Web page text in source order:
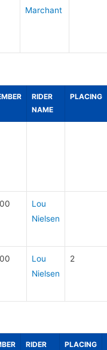
Marchant
RIDER
NAME
PLACING
Lou
Nielsen
Lou
Nielsen
2
RIDER
PLACING